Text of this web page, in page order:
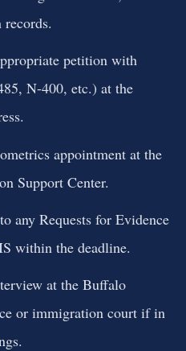
petition with
N-400, etc.) at the
appointment at the
Support Center.
any Requests for Evidence
within the deadline.
at the Buffalo
or immigration court if in